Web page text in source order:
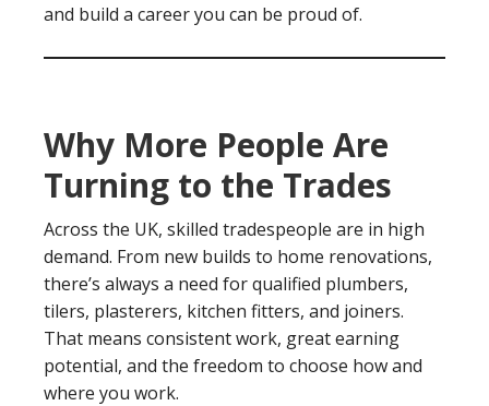
and build a career you can be proud of.
Why More People Are
Turning to the Trades
Across the UK, skilled tradespeople are in high
demand. From new builds to home renovations,
there’s always a need for qualified plumbers,
tilers, plasterers, kitchen fitters, and joiners.
That means consistent work, great earning
potential, and the freedom to choose how and
where you work.